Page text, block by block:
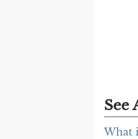
See
What